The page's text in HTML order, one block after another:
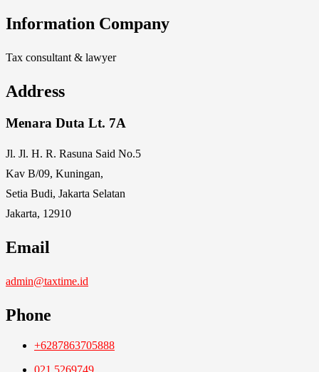
Information Company
Tax consultant & lawyer
Address
Menara Duta Lt. 7A
Jl. Jl. H. R. Rasuna Said No.5
Kav B/09, Kuningan,
Setia Budi, Jakarta Selatan
Jakarta, 12910
Email
admin@taxtime.id
Phone
+6287863705888
021 5269749